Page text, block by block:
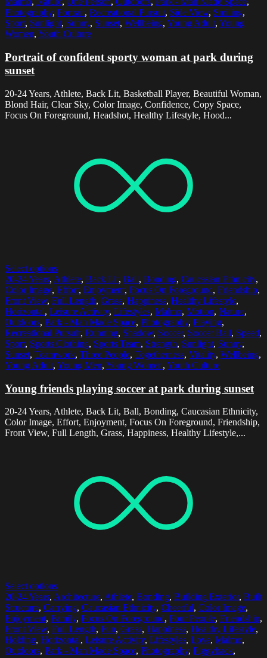
Photography, Portrait, Recreational Pursuit, Side View, Smiling,
Sport, Sunlight, Sunny, Sunset, Wellbeing, Young Adult, Young
Women, Youth Culture
Portrait of confident sporty woman at park during
sunset
20-24 Years, Athlete, Back Lit, Basketball Player, Beautiful Woman,
Blond Hair, Clear Sky, Color Image, Confidence, Copy Space,
Focus On Foreground, Headshot, Healthy Lifestyle, Hood...
Select options
20-24 Years, Athlete, Back Lit, Ball, Bonding, Caucasian Ethnicity,
Color Image, Effort, Enjoyment, Focus On Foreground, Friendship,
Front View, Full Length, Grass, Happiness, Healthy Lifestyle,
Horizontal, Leisure Activity, Lifestyles, Malmo, Motion, Nature,
Outdoors, Park - Man Made Space, Photography, Playing,
Recreational Pursuit, Running, Shadow, Soccer, Soccer Ball, Speed,
Sport, Sports Clothing, Sports Team, Strength, Sunlight, Sunny,
Sunset, Teamwork, Three People, Togetherness, Vitality, Wellbeing,
Young Adult, Young Men, Young Women, Youth Culture
Young friends playing soccer at park during sunset
20-24 Years, Athlete, Back Lit, Ball, Bonding, Caucasian Ethnicity,
Color Image, Effort, Enjoyment, Focus On Foreground, Friendship,
Front View, Full Length, Grass, Happiness, Healthy Lifestyle,...
Select options
20-24 Years, Architecture, Athlete, Bonding, Building Exterior, Built
Structure, Carrying, Caucasian Ethnicity, Cheerful, Color Image,
Enjoyment, Family, Focus On Foreground, Four People, Friendship,
Front View, Full Length, Fun, Grass, Happiness, Healthy Lifestyle,
Holding, Horizontal, Leisure Activity, Lifestyles, Love, Malmo,
Outdoors, Park - Man Made Space, Photography, Piggyback,